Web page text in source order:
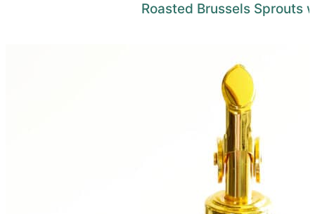
Roasted Brussels Sprouts